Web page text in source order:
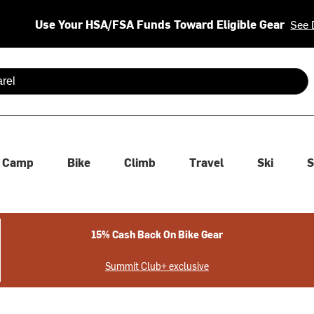
Use Your HSA/FSA Funds Toward Eligible Gear See
are available use up and down arrows to review and enter
Camp Bike Climb Travel Ski
15% Cash Back On Bike Gear
Summit Club+ exclusive